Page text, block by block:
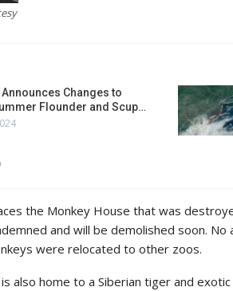
Announces Changes to
Flounder and Scup…
the Monkey House that was
and will be demolished soon.
were relocated to other zoos.
also home to a Siberian tiger and